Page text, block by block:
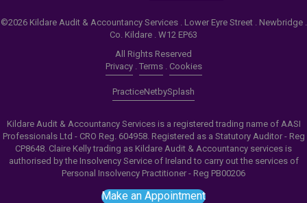
©2026 Kildare Audit & Accountancy Services . Lower Eyre Street . Newbridge .
Co. Kildare . W12 EP63
All Rights Reserved
Privacy. Terms. Cookies
PracticeNetbySplash
Kildare Audit & Accountancy Services is a registered trading name of AASI
Professionals Ltd - CRO Reg. 604958. Registered as a Statutory Auditor - Reg
CP8648. Claire Kelly trading as Kildare Audit & Accountancy services is
authorised by the Insolvency Service of Ireland to carry out the services of
Personal Insolvency Practitioner - Reg PB00206
Make an Appointment